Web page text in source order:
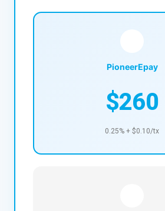
PioneerEpay
$260
0.25% + $0.10/tx